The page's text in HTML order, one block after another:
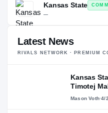
Kansas State
—
Latest News
RIVALS NETWORK · PREMIUM
Kansas
Timotej
Mason Voth·4/